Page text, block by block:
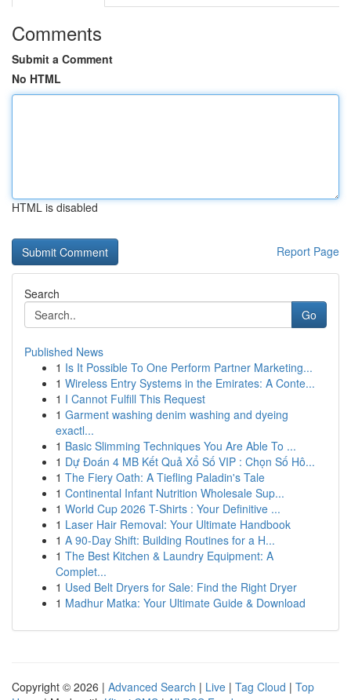
Comments
Submit a Comment
No HTML
HTML is disabled
Report Page
Search
Go
Published News
1 Is It Possible To One Perform Partner Marketing...
1 Wireless Entry Systems in the Emirates: A Conte...
1 I Cannot Fulfill This Request
1 Garment washing denim washing and dyeing
exactl...
1 Basic Slimming Techniques You Are Able To ...
1 Dự Đoán 4 MB Kết Quả Xổ Số VIP : Chọn Số Hô...
1 The Fiery Oath: A Tiefling Paladin's Tale
1 Continental Infant Nutrition Wholesale Sup...
1 World Cup 2026 T-Shirts : Your Definitive ...
1 Laser Hair Removal: Your Ultimate Handbook
1 A 90-Day Shift: Building Routines for a H...
1 The Best Kitchen & Laundry Equipment: A
Complet...
1 Used Belt Dryers for Sale: Find the Right Dryer
1 Madhur Matka: Your Ultimate Guide & Download
Copyright © 2026 | Advanced Search | Live | Tag Cloud | Top